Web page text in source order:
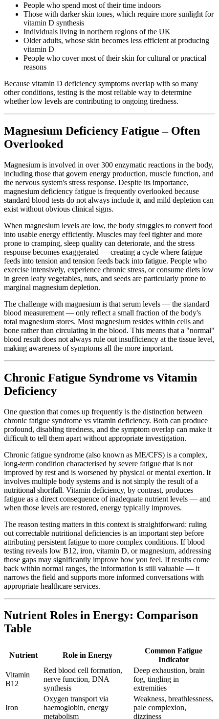
People who spend most of their time indoors
Those with darker skin tones, which require more sunlight for
vitamin D synthesis
Individuals living in northern regions of the UK
Older adults, whose skin becomes less efficient at producing
vitamin D
People who cover most of their skin for cultural or practical
reasons
Because vitamin D deficiency symptoms overlap with so many
other conditions, testing is the most reliable way to determine
whether low levels are contributing to ongoing tiredness.
Magnesium Deficiency Fatigue – Often
Overlooked
Magnesium is involved in over 300 enzymatic reactions in the body,
including those that govern energy production, muscle function, and
the nervous system's stress response. Despite its importance,
magnesium deficiency fatigue is frequently overlooked because
standard blood tests do not always include it, and mild depletion can
exist without obvious clinical signs.
When magnesium levels are low, the body struggles to convert food
into usable energy efficiently. Muscles may feel tighter and more
prone to cramping, sleep quality can deteriorate, and the stress
response becomes exaggerated — creating a cycle where fatigue
feeds into tension and tension feeds back into fatigue. People who
exercise intensively, experience chronic stress, or consume diets low
in green leafy vegetables, nuts, and seeds are particularly prone to
marginal magnesium depletion.
The challenge with magnesium is that serum levels — the standard
blood measurement — only reflect a small fraction of the body's
total magnesium stores. Most magnesium resides within cells and
bone rather than circulating in the blood. This means that a "normal"
blood result does not always rule out insufficiency at the tissue level,
making awareness of symptoms all the more important.
Chronic Fatigue Syndrome vs Vitamin
Deficiency
One question that comes up frequently is the distinction between
chronic fatigue syndrome vs vitamin deficiency. Both can produce
profound, disabling tiredness, and the symptom overlap can make it
difficult to tell them apart without appropriate investigation.
Chronic fatigue syndrome (also known as ME/CFS) is a complex,
long-term condition characterised by severe fatigue that is not
improved by rest and is worsened by physical or mental exertion. It
involves multiple body systems and is not simply the result of a
nutritional shortfall. Vitamin deficiency, by contrast, produces
fatigue as a direct consequence of inadequate nutrient levels — and
when those levels are restored, energy typically improves.
The reason testing matters in this context is straightforward: ruling
out correctable nutritional deficiencies is an important step before
attributing persistent fatigue to more complex conditions. If blood
testing reveals low B12, iron, vitamin D, or magnesium, addressing
those gaps may significantly improve how you feel. If results come
back within normal ranges, the information is still valuable — it
narrows the field and supports more informed conversations with
appropriate healthcare services.
Nutrient Roles in Energy: Comparison
Table
Nutrient Role in Energy
Common Fatigue
Indicator
Vitamin
B12
Red blood cell formation,
nerve function, DNA
synthesis
Deep exhaustion, brain
fog, tingling in
extremities
Iron
Oxygen transport via
haemoglobin, energy
metabolism
Weakness, breathlessness,
pale complexion,
dizziness